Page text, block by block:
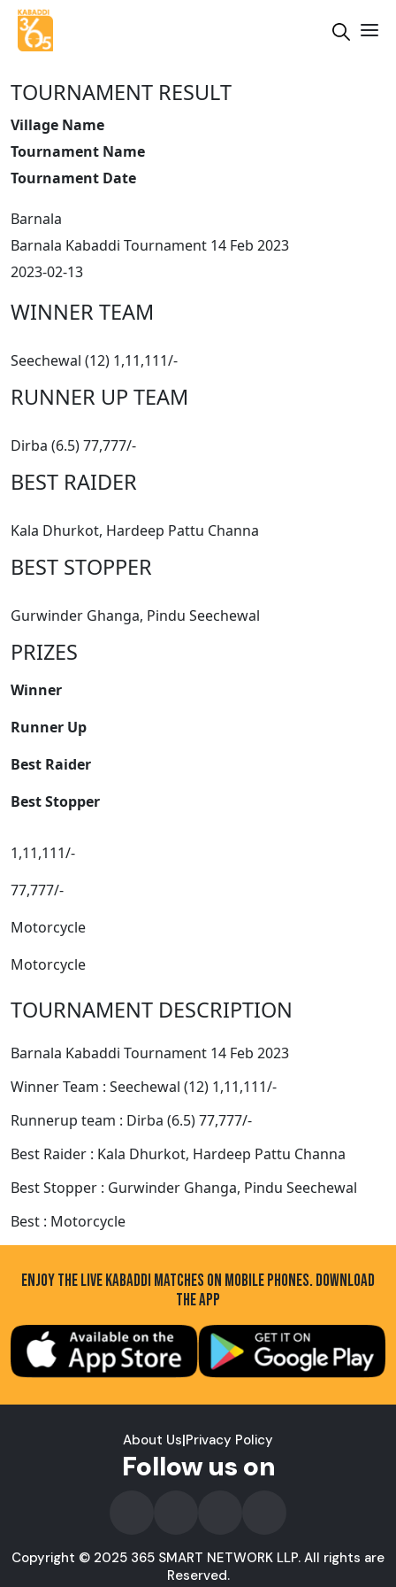
TOURNAMENT RESULT
Village Name
Tournament Name
Tournament Date
Barnala
Barnala Kabaddi Tournament 14 Feb 2023
2023-02-13
WINNER TEAM
Seechewal (12) 1,11,111/-
RUNNER UP TEAM
Dirba (6.5) 77,777/-
BEST RAIDER
Kala Dhurkot, Hardeep Pattu Channa
BEST STOPPER
Gurwinder Ghanga, Pindu Seechewal
PRIZES
Winner
Runner Up
Best Raider
Best Stopper
1,11,111/-
77,777/-
Motorcycle
Motorcycle
TOURNAMENT DESCRIPTION
Barnala Kabaddi Tournament 14 Feb 2023
Winner Team : Seechewal (12) 1,11,111/-
Runnerup team : Dirba (6.5) 77,777/-
Best Raider : Kala Dhurkot, Hardeep Pattu Channa
Best Stopper : Gurwinder Ghanga, Pindu Seechewal
Best : Motorcycle
ENJOY THE LIVE KABADDI MATCHES ON MOBILE PHONES. DOWNLOAD
THE APP
About Us|Privacy Policy
Follow us on
Copyright © 2025 365 SMART NETWORK LLP. All rights are
Reserved.